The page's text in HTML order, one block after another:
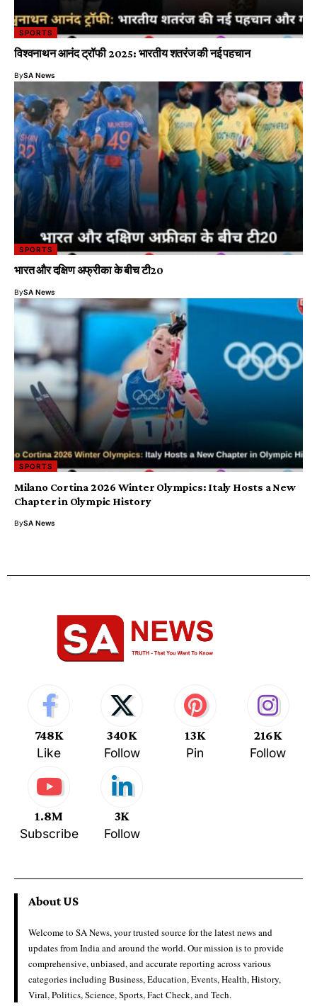
SPORTS
विश्वनाथन आनंद ट्रॉफी 2025: भारतीय शतरंज की नई पहचान
BySA News
SPORTS
भारत और दक्षिण अफ्रीका के बीच टी20
BySA News
SPORTS
Milano Cortina 2026 Winter Olympics: Italy Hosts a New
Chapter in Olympic History
BySA News
748K
Like
340K
Follow
13K
Pin
216K
Follow
1.8M
Subscribe
3K
Follow
About US
Welcome to SA News, your trusted source for the latest news and
updates from India and around the world. Our mission is to provide
comprehensive, unbiased, and accurate reporting across various
categories including Business, Education, Events, Health, History,
Viral, Politics, Science, Sports, Fact Check, and Tech.